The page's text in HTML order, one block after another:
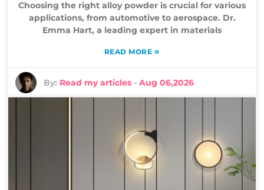
Choosing the right alloy powder is crucial for various
applications, from automotive to aerospace. Dr.
Emma Hart, a leading expert in materials
READ MORE »
By: Read my articles -Aug 06,2026